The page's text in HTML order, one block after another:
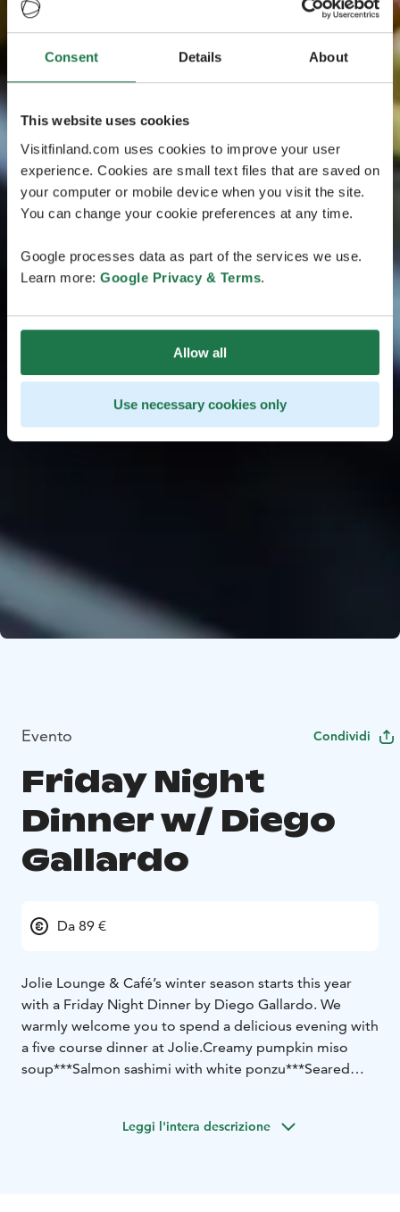
Consent Details About
This website uses cookies
Visitfinland.com uses cookies to improve your user
experience. Cookies are small text files that are saved on
your computer or mobile device when you visit the site.
You can change your cookie preferences at any time.
Google processes data as part of the services we use.
Learn more: Google Privacy & Terms.
Allow all
Use necessary cookies only
Evento Condividi
Friday Night
Dinner w/ Diego
Gallardo
Da 89 €
Jolie Lounge & Café’s winter season starts this year
with a Friday Night Dinner by Diego Gallardo. We
warmly welcome you to spend a delicious evening with
a five course dinner at Jolie.Creamy pumpkin miso
soup***Salmon sashimi with white ponzu***Seared
Leggi l'intera descrizione